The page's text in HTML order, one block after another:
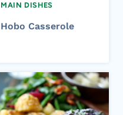
MAIN DISHES
Hobo Casserole